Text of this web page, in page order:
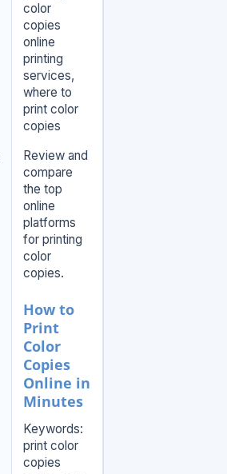
color
copies
online
printing
services,
where to
print color
copies
Review and
compare
the top
online
platforms
for printing
color
copies.
How to
Print
Color
Copies
Online in
Minutes
Keywords:
print color
copies